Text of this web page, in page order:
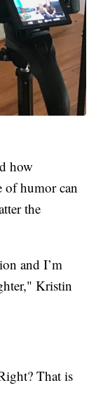
how
of humor can
the
and I’m
Kristin
That is